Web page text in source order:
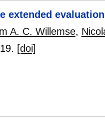
extended
A. C. Willemse,
[doi]